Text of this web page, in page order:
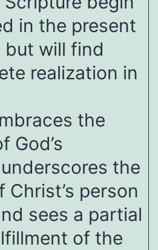
in the present
but will find
realization in
the
God’s
the
person
sees a partial
of the